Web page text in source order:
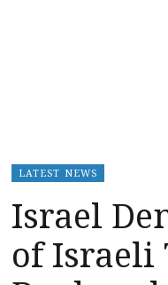
LATEST NEWS
Israel
of Israeli